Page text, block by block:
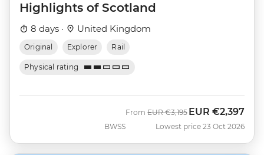
Highlights of Scotland
8 days · United Kingdom
Original Explorer Rail
Physical rating
BWSS
From Was
EUR €3,195 Now
EUR €2,397
Lowest price 23 Oct 2026